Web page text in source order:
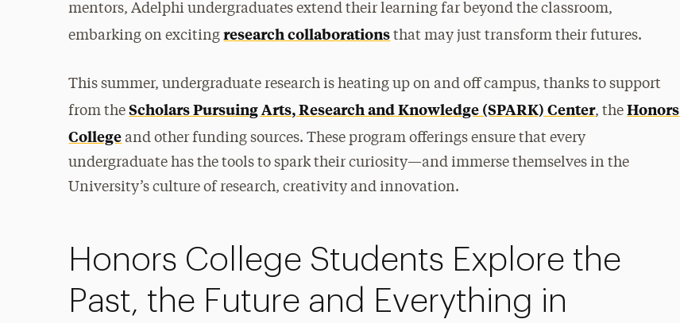
mentors, Adelphi undergraduates extend their learning far beyond the classroom,
embarking on excitingresearch collaborations that may just transform their futures.
This summer, undergraduate research is heating up on and off campus, thanks to support
from theScholars Pursuing Arts, Research and Knowledge (SPARK) Center, theHonors
College and other funding sources. These program offerings ensure that every
undergraduate has the tools to spark their curiosity—and immerse themselves in the
University’s culture of research, creativity and innovation.
Honors College Students Explore the
Past, the Future and Everything in